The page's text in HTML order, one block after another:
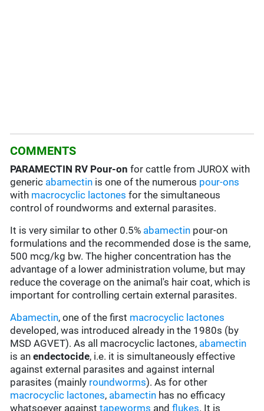
COMMENTS
PARAMECTIN RV Pour-on for cattle from JUROX with
generic abamectin is one of the numerous pour-ons
with macrocyclic lactones for the simultaneous
control of roundworms and external parasites.
It is very similar to other 0.5% abamectin pour-on
formulations and the recommended dose is the same,
500 mcg/kg bw. The higher concentration has the
advantage of a lower administration volume, but may
reduce the coverage on the animal's hair coat, which is
important for controlling certain external parasites.
Abamectin, one of the first macrocyclic lactones
developed, was introduced already in the 1980s (by
MSD AGVET). As all macrocyclic lactones, abamectin
is anendectocide, i.e. it is simultaneously effective
against external parasites and against internal
parasites (mainly roundworms). As for other
macrocyclic lactones, abamectin has no efficacy
whatsoever againsttapeworms andflukes. It is